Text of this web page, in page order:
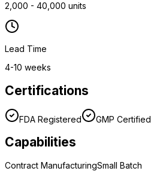
2,000 - 40,000 units
Lead Time
4-10 weeks
Certifications
FDA Registered GMP Certified
Capabilities
Contract ManufacturingSmall Batch